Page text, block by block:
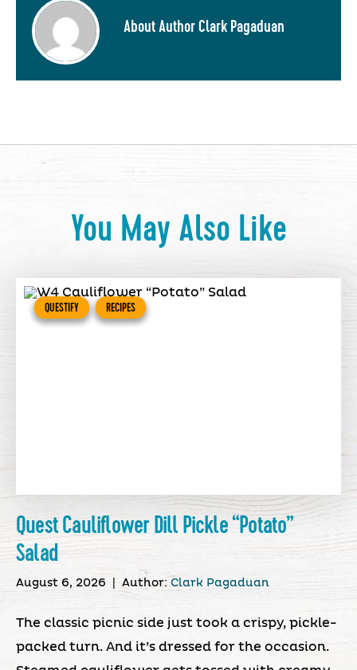
About Author Clark Pagaduan
You May Also Like
QUESTIFY RECIPES
Quest Cauliflower Dill Pickle “Potato”
Salad
August 6, 2026 Author: Clark Pagaduan
The classic picnic side just took a crispy, pickle-
packed turn. And it’s dressed for the occasion.